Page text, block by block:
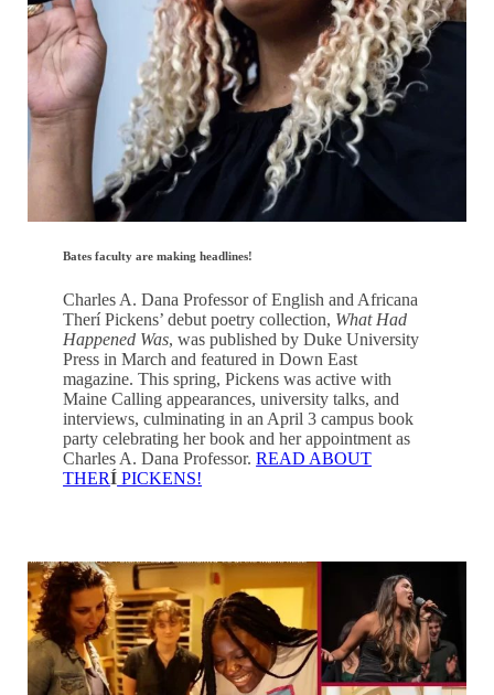
Bates faculty are making headlines!
Charles A. Dana Professor of English and Africana
Therí Pickens’ debut poetry collection, What Had
Happened Was, was published by Duke University
Press in March and featured in Down East
magazine. This spring, Pickens was active with
Maine Calling appearances, university talks, and
interviews, culminating in an April 3 campus book
party celebrating her book and her appointment as
Charles A. Dana Professor.READ ABOUT
THERÍ PICKENS!